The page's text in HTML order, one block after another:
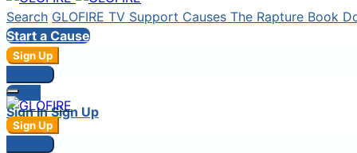
Search GLOFIRE TV Support Causes The Rapture Book
Start a Cause
Sign Up
Login
Sign In Sign Up
Sign Up